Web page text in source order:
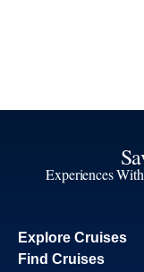
Experiences
Explore Cruises
Find Cruises